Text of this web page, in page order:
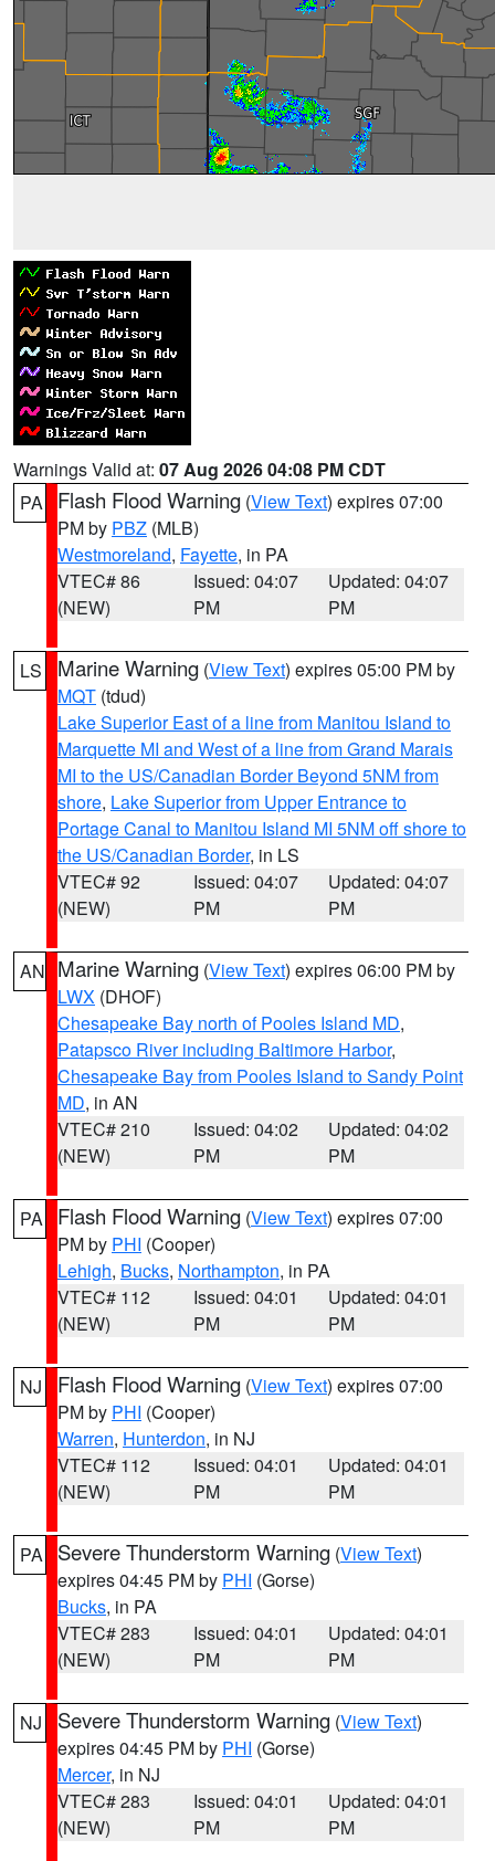
Warnings Valid at: 07 Aug 2026 04:08 PM CDT
PA
Flash Flood Warning (View Text) expires 07:00
PM by PBZ (MLB)
Westmoreland, Fayette, in PA
VTEC# 86
(NEW)
Issued: 04:07
PM
Updated: 04:07
PM
LS Marine Warning (View Text) expires 05:00 PM by
MQT (tdud)
Lake Superior East of a line from Manitou Island to
Marquette MI and West of a line from Grand Marais
MI to the US/Canadian Border Beyond 5NM from
shore, Lake Superior from Upper Entrance to
Portage Canal to Manitou Island MI 5NM off shore to
the US/Canadian Border, in LS
VTEC# 92
(NEW)
Issued: 04:07
PM
Updated: 04:07
PM
AN Marine Warning (View Text) expires 06:00 PM by
LWX (DHOF)
Chesapeake Bay north of Pooles Island MD,
Patapsco River including Baltimore Harbor,
Chesapeake Bay from Pooles Island to Sandy Point
MD, in AN
VTEC# 210
(NEW)
Issued: 04:02
PM
Updated: 04:02
PM
PA Flash Flood Warning (View Text) expires 07:00
PM by PHI (Cooper)
Lehigh, Bucks, Northampton, in PA
VTEC# 112
(NEW)
Issued: 04:01
PM
Updated: 04:01
PM
NJ Flash Flood Warning (View Text) expires 07:00
PM by PHI (Cooper)
Warren, Hunterdon, in NJ
VTEC# 112
(NEW)
Issued: 04:01
PM
Updated: 04:01
PM
PA Severe Thunderstorm Warning (View Text)
expires 04:45 PM by PHI (Gorse)
Bucks, in PA
VTEC# 283
(NEW)
Issued: 04:01
PM
Updated: 04:01
PM
NJ Severe Thunderstorm Warning (View Text)
expires 04:45 PM by PHI (Gorse)
Mercer, in NJ
VTEC# 283
(NEW)
Issued: 04:01
PM
Updated: 04:01
PM